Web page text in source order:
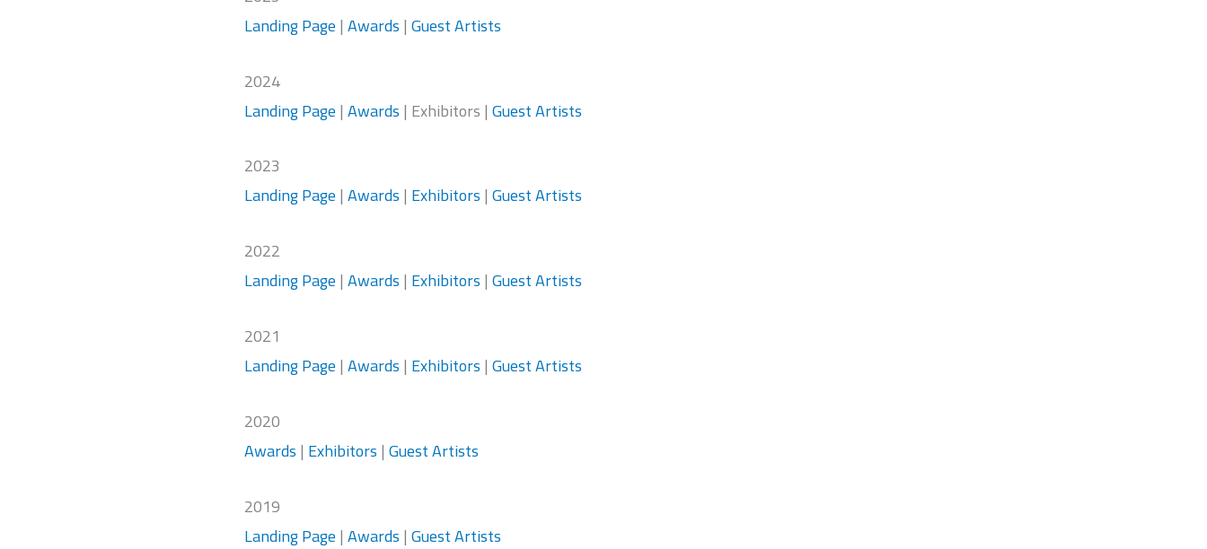
Landing Page | Awards | Guest Artists
2024
Landing Page | Awards | Exhibitors | Guest Artists
2023
Landing Page | Awards | Exhibitors | Guest Artists
2022
Landing Page | Awards | Exhibitors | Guest Artists
2021
Landing Page | Awards | Exhibitors | Guest Artists
2020
Awards | Exhibitors | Guest Artists
2019
Landing Page | Awards | Guest Artists